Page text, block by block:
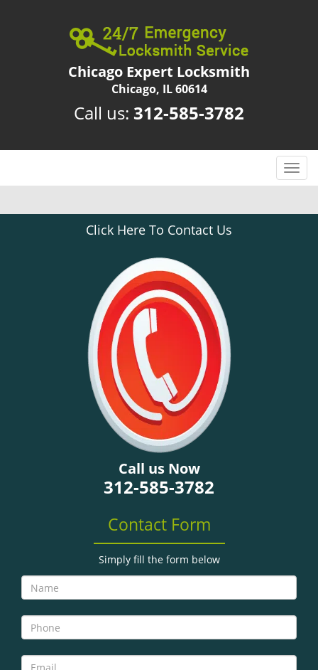
Chicago Expert Locksmith
Chicago, IL 60614
Call us: 312-585-3782
T
o
g
Click Here To Contact Us
Call us Now
312-585-3782
Contact Form
Simply fill the form below